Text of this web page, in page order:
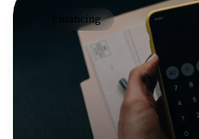
Financing